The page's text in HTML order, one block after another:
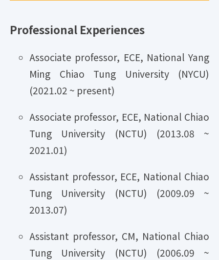
Professional Experiences
Associate professor, ECE, National Yang
Ming Chiao Tung University (NYCU)
(2021.02 ~ present)
Associate professor, ECE, National Chiao
Tung University (NCTU) (2013.08 ~
2021.01)
Assistant professor, ECE, National Chiao
Tung University (NCTU) (2009.09 ~
2013.07)
Assistant professor, CM, National Chiao
Tung University (NCTU) (2006.09 ~